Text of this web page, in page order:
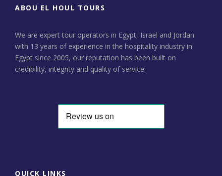
ABOU EL HOUL TOURS
We are expert tour operators in Egypt, Israel and Jordan
with 13 years of experience in the hospitality industry in
Egypt since 2005, our reputation has been built on
credibility, integrity and quality of service.
QUICK LINKS